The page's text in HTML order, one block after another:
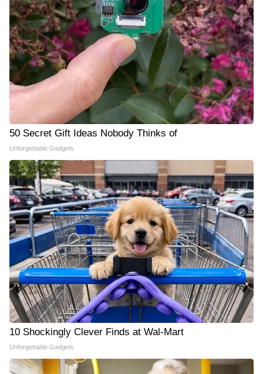
50 Secret Gift Ideas Nobody Thinks of
Unforgettable Gadgets
10 Shockingly Clever Finds at Wal-Mart
Unforgettable Gadgets